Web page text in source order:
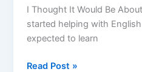
I Thought It Would Be
started helping with
expected to learn
What
Read Post »